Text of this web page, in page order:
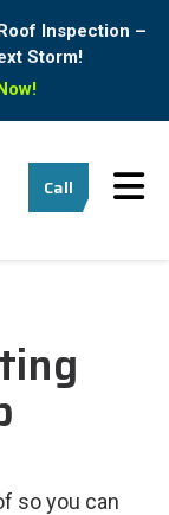
Inspection –
Storm!
Call
so you can